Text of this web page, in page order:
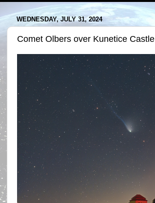
WEDNESDAY, JULY 31, 2024
Comet Olbers over Kunetice Castle